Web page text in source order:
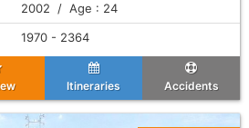
2002 / Age : 24
1970 - 2364
Itineraries Accidents